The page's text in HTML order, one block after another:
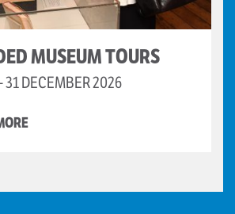
MUSEUM TOURS
31 DECEMBER 2026